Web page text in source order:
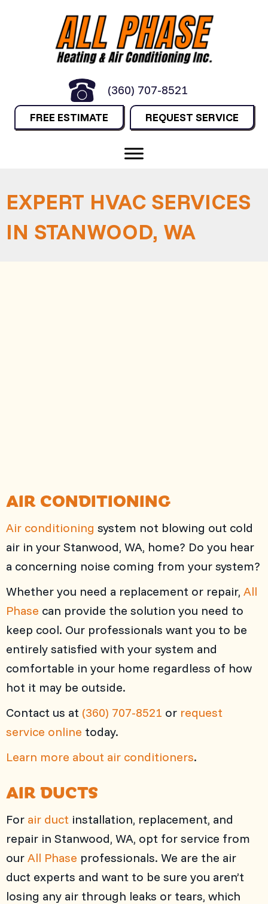
(360) 707-8521
FREE ESTIMATE REQUEST SERVICE
EXPERT HVAC SERVICES
IN STANWOOD, WA
AIR CONDITIONING
Air conditioning system not blowing out cold
air in your Stanwood, WA, home? Do you hear
a concerning noise coming from your system?
Whether you need a replacement or repair, All
Phase can provide the solution you need to
keep cool. Our professionals want you to be
entirely satisfied with your system and
comfortable in your home regardless of how
hot it may be outside.
Contact us at (360) 707-8521 or request
service online today.
Learn more about air conditioners.
AIR DUCTS
For air duct installation, replacement, and
repair in Stanwood, WA, opt for service from
our All Phase professionals. We are the air
duct experts and want to be sure you aren’t
losing any air through leaks or tears, which